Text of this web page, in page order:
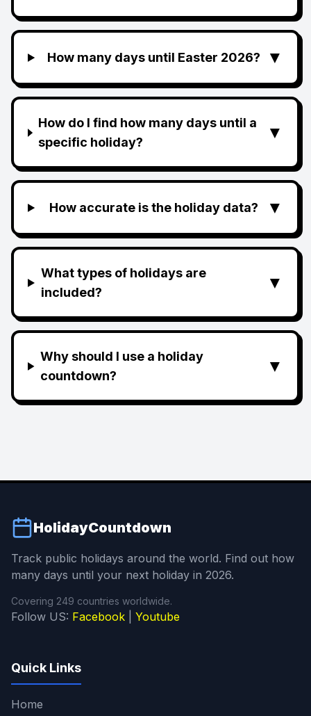
How many days until Easter 2026? ▼
How do I find how many days until a
specific holiday?
▼
How accurate is the holiday data? ▼
What types of holidays are
included?
▼
Why should I use a holiday
countdown?
▼
HolidayCountdown
Track public holidays around the world. Find out how
many days until your next holiday in 2026.
Covering 249 countries worldwide.
Follow US: Facebook Youtube
Quick Links
Home